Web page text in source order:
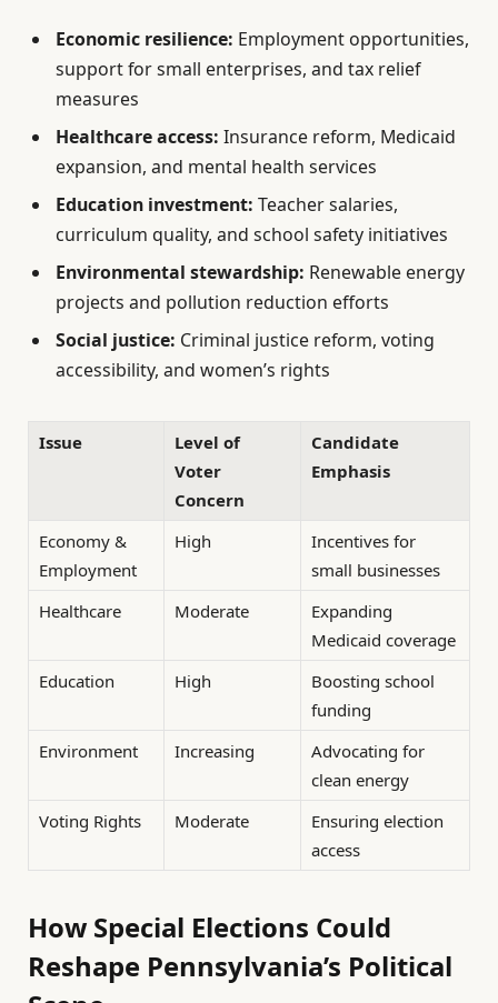
Economic resilience: Employment opportunities,
support for small enterprises, and tax relief
measures
Healthcare access: Insurance reform, Medicaid
expansion, and mental health services
Education investment: Teacher salaries,
curriculum quality, and school safety initiatives
Environmental stewardship: Renewable energy
projects and pollution reduction efforts
Social justice: Criminal justice reform, voting
accessibility, and women’s rights
Issue
Level of
Voter
Concern
Candidate
Emphasis
Economy &
Employment
High
Incentives for
small businesses
Healthcare
Moderate
Expanding
Medicaid coverage
Education
High
Boosting school
funding
Environment
Increasing
Advocating for
clean energy
Voting Rights
Moderate
Ensuring election
access
How Special Elections Could
Reshape Pennsylvania’s Political